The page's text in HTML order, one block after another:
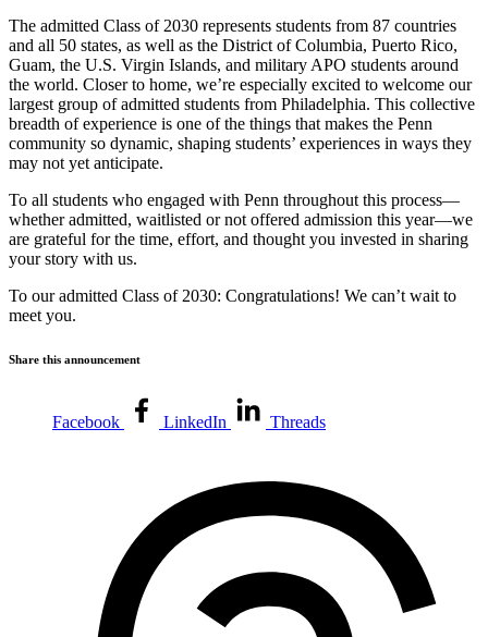
The admitted Class of 2030 represents students from 87 countries
and all 50 states, as well as the District of Columbia, Puerto Rico,
Guam, the U.S. Virgin Islands, and military APO students around
the world. Closer to home, we’re especially excited to welcome our
largest group of admitted students from Philadelphia. This collective
breadth of experience is one of the things that makes the Penn
community so dynamic, shaping students’ experiences in ways they
may not yet anticipate.
To all students who engaged with Penn throughout this process—
whether admitted, waitlisted or not offered admission this year—we
are grateful for the time, effort, and thought you invested in sharing
your story with us.
To our admitted Class of 2030: Congratulations! We can’t wait to
meet you.
Share this announcement
Facebook LinkedIn Threads